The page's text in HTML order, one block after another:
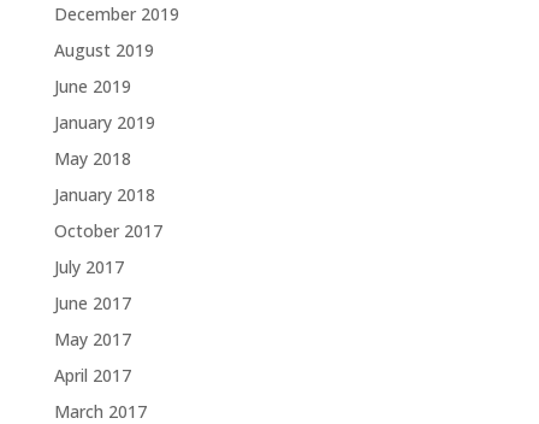
December 2019
August 2019
June 2019
January 2019
May 2018
January 2018
October 2017
July 2017
June 2017
May 2017
April 2017
March 2017